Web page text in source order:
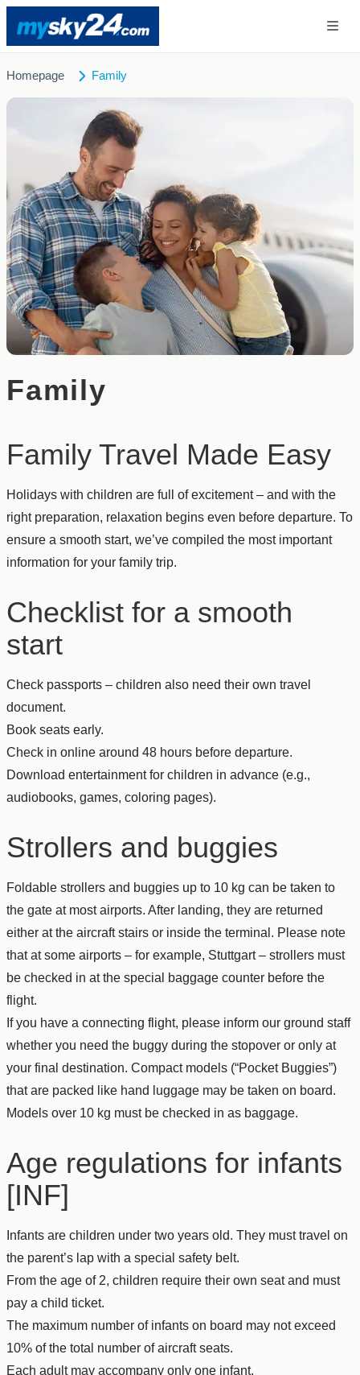
Homepage Family
Family
Family Travel Made Easy
Holidays with children are full of excitement – and with the
right preparation, relaxation begins even before departure. To
ensure a smooth start, we’ve compiled the most important
information for your family trip.
Checklist for a smooth
start
Check passports – children also need their own travel
document.
Book seats early.
Check in online around 48 hours before departure.
Download entertainment for children in advance (e.g.,
audiobooks, games, coloring pages).
Strollers and buggies
Foldable strollers and buggies up to 10 kg can be taken to
the gate at most airports. After landing, they are returned
either at the aircraft stairs or inside the terminal. Please note
that at some airports – for example, Stuttgart – strollers must
be checked in at the special baggage counter before the
flight.
If you have a connecting flight, please inform our ground staff
whether you need the buggy during the stopover or only at
your final destination. Compact models (“Pocket Buggies”)
that are packed like hand luggage may be taken on board.
Models over 10 kg must be checked in as baggage.
Age regulations for infants
[INF]
Infants are children under two years old. They must travel on
the parent’s lap with a special safety belt.
From the age of 2, children require their own seat and must
pay a child ticket.
The maximum number of infants on board may not exceed
10% of the total number of aircraft seats.
Each adult may accompany only one infant.